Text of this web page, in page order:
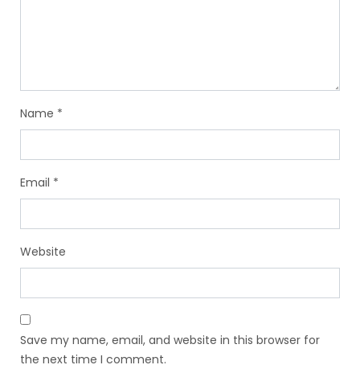
Name *
Email *
Website
Save my name, email, and website in this browser for
the next time I comment.